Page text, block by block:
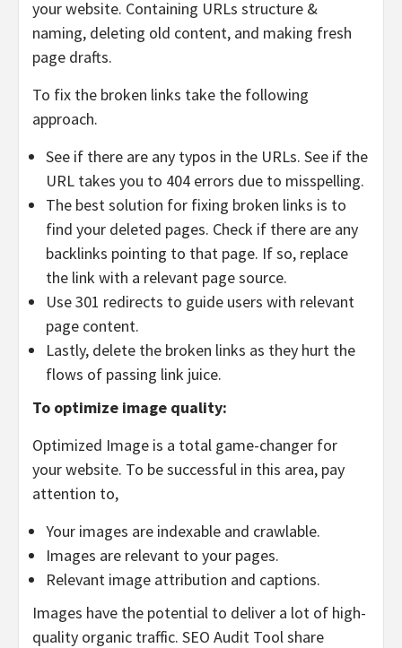
your website. Containing URLs structure &
naming, deleting old content, and making fresh
page drafts.
To fix the broken links take the following
approach.
See if there are any typos in the URLs. See if the
URL takes you to 404 errors due to misspelling.
The best solution for fixing broken links is to
find your deleted pages. Check if there are any
backlinks pointing to that page. If so, replace
the link with a relevant page source.
Use 301 redirects to guide users with relevant
page content.
Lastly, delete the broken links as they hurt the
flows of passing link juice.
To optimize image quality:
Optimized Image is a total game-changer for
your website. To be successful in this area, pay
attention to,
Your images are indexable and crawlable.
Images are relevant to your pages.
Relevant image attribution and captions.
Images have the potential to deliver a lot of high-
quality organic traffic. SEO Audit Tool share